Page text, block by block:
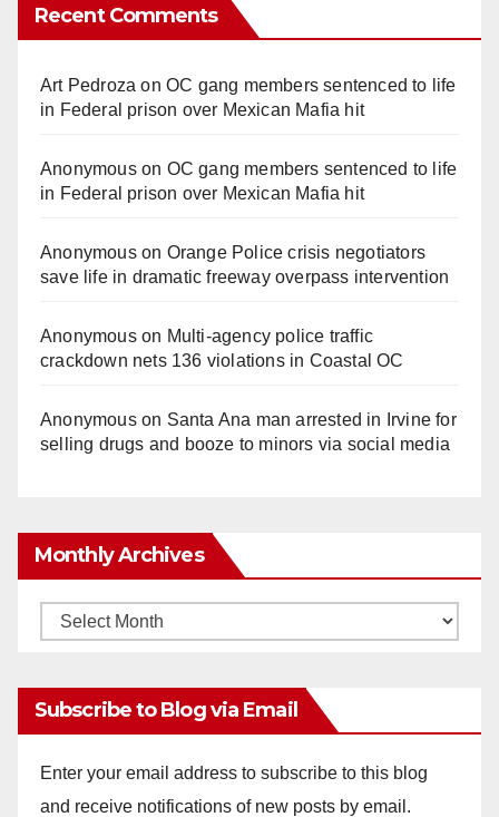
Recent Comments
Art Pedroza onOC gang members sentenced to life
in Federal prison over Mexican Mafia hit
Anonymouson OC gang members sentenced to life
in Federal prison over Mexican Mafia hit
Anonymouson Orange Police crisis negotiators
save life in dramatic freeway overpass intervention
Anonymouson Multi‑agency police traffic
crackdown nets 136 violations in Coastal OC
Anonymouson Santa Ana man arrested in Irvine for
selling drugs and booze to minors via social media
Monthly Archives
Monthly
Subscribe to Blog via Email
Enter your email address to subscribe to this blog
and receive notifications of new posts by email.